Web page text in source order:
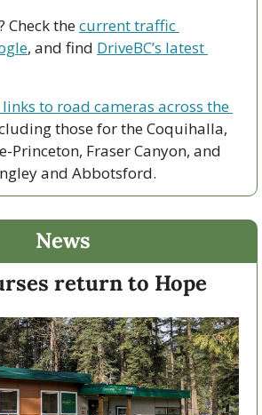
Check the current traffic
, and find DriveBC’s latest
to road cameras across the
those for the Coquihalla,
Princeton, Fraser Canyon, and
and Abbotsford.
News
return to Hope